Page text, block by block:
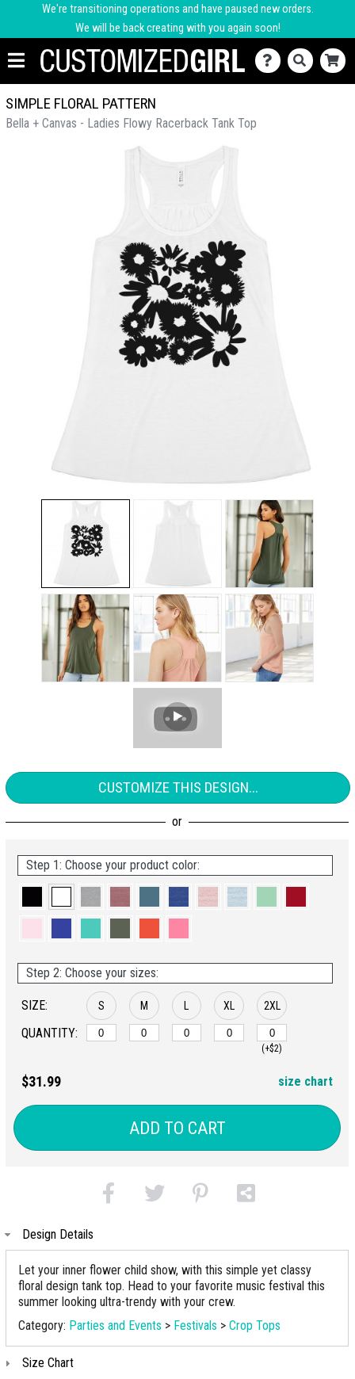
We're transitioning operations and have paused new orders.
We will be back creating with you again soon!
SIMPLE FLORAL PATTERN
Bella + Canvas - Ladies Flowy Racerback Tank Top
CUSTOMIZE THIS DESIGN...
Step 1: Choose your product color:
Step 2: Choose your sizes:
SIZE:
QUANTITY:
S M XL 2XL
(+$2)
$31.99 size chart
ADD TO CART
Design Details
Let your inner flower child show, with this simple yet classy
floral design tank top. Head to your favorite music festival this
summer looking ultra-trendy with your crew.
Category: Parties and Events > Festivals > Crop Tops
Size Chart